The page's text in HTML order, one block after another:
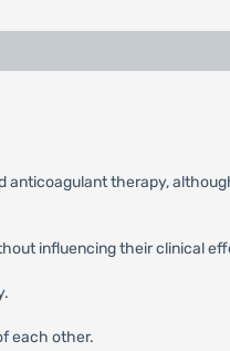
anticoagulant therapy,
influencing their clinical
each other.